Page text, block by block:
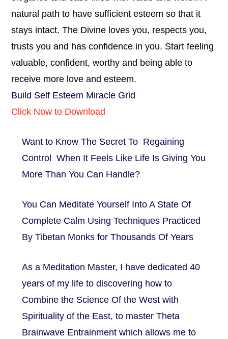
natural path to have sufficient esteem so that it
stays intact. The Divine loves you, respects you,
trusts you and has confidence in you. Start feeling
valuable, confident, worthy and being able to
receive more love and esteem.
Build Self Esteem Miracle Grid
Click Now to Download
Want to Know The Secret To Regaining
Control When It Feels Like Life Is Giving You
More Than You Can Handle?
You Can Meditate Yourself Into A State Of
Complete Calm Using Techniques Practiced
By Tibetan Monks for Thousands Of Years
As a Meditation Master, I have dedicated 40
years of my life to discovering how to
Combine the Science Of the West with
Spirituality of the East, to master Theta
Brainwave Entrainment which allows me to